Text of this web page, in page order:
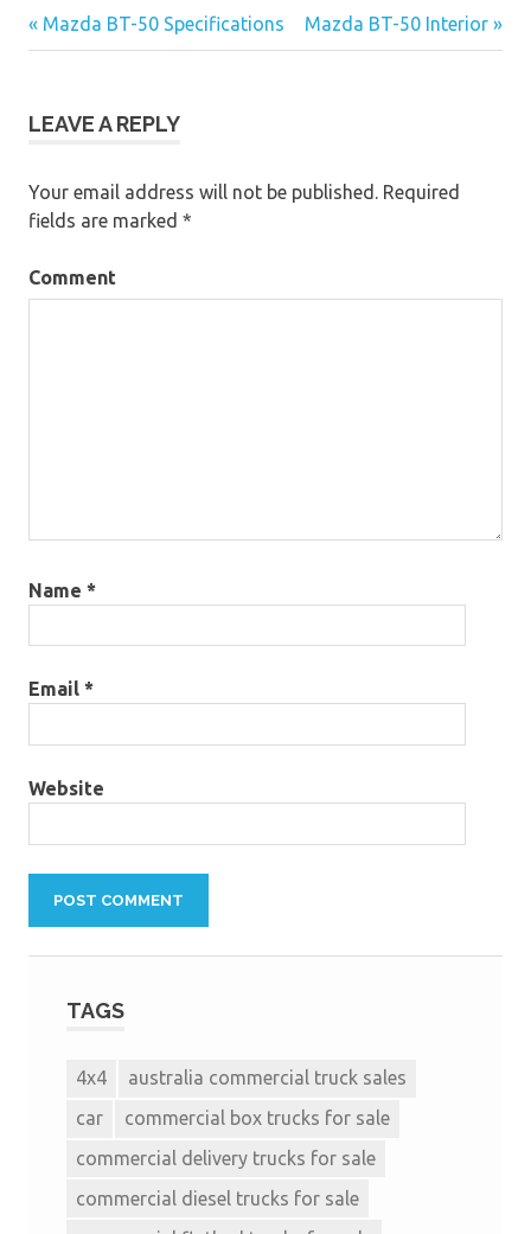
Post
« Mazda BT-50 Specifications Mazda BT-50 Interior »
LEAVE A REPLY
Your email address will not be published. Required
fields are marked *
Comment
Name *
Email *
Website
TAGS
4x4
australia commercial truck sales
car
commercial box trucks for sale
commercial delivery trucks for sale
commercial diesel trucks for sale